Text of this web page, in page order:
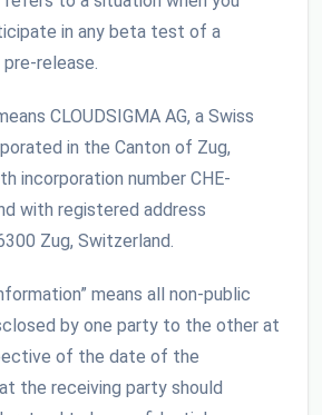
in any beta test of a
release.
CLOUDSIGMA AG, a Swiss
in the Canton of Zug,
incorporation number CHE-
with registered address
Zug, Switzerland.
means all non-public
by one party to the other at
of the date of the
the receiving party should